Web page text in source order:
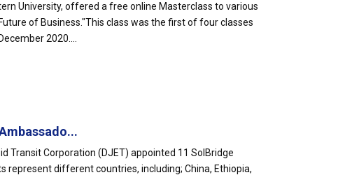
University, offered a free online Masterclass to various
of Business."This class was the first of four classes
2020....
Transit Corporation (DJET) appointed 11 SolBridge
different countries, including; China, Ethiopia,